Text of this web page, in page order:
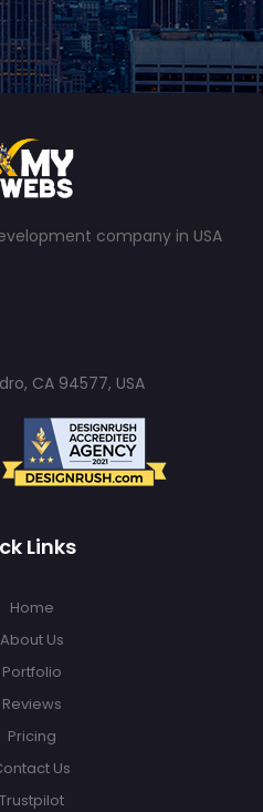
company in USA
CA 94577, USA
Links
Home
About Us
Portfolio
Reviews
Pricing
Us
Trustpilot